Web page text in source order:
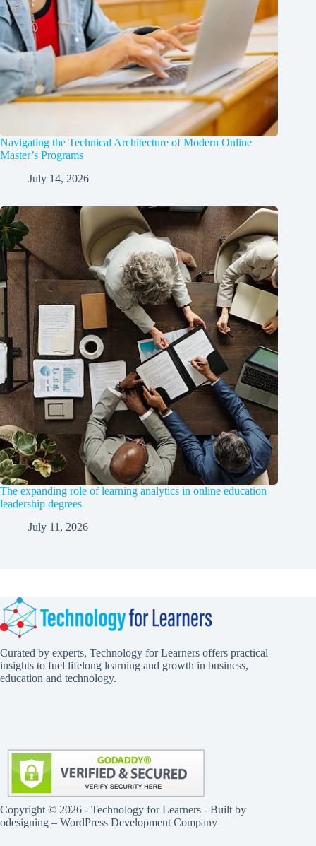
Navigating the Technical Architecture of Modern Online
Master’s Programs
July 14, 2026
The expanding role of learning analytics in online education
leadership degrees
July 11, 2026
Curated by experts, Technology for Learners offers practical
insights to fuel lifelong learning and growth in business,
education and technology.
Copyright © 2026 - Technology for Learners - Built by
odesigning – WordPress Development Company